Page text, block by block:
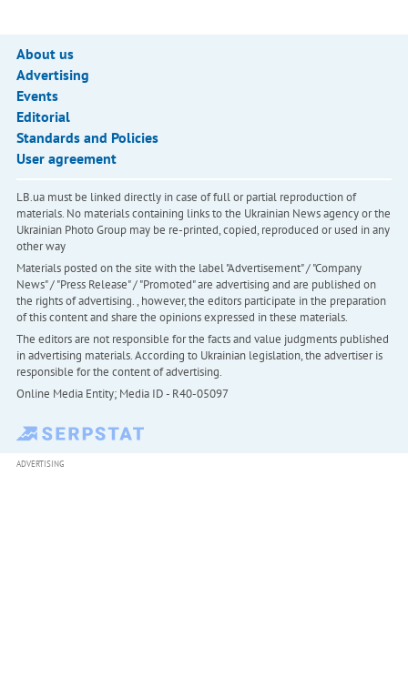
About us
Advertising
Events
Editorial
Standards and Policies
User agreement
LB.ua must be linked directly in case of full or partial reproduction of
materials. No materials containing links to the Ukrainian News agency or the
Ukrainian Photo Group may be re-printed, copied, reproduced or used in any
other way
Materials posted on the site with the label "Advertisement" / "Company
News" / "Press Release" / "Promoted" are advertising and are published on
the rights of advertising. , however, the editors participate in the preparation
of this content and share the opinions expressed in these materials.
The editors are not responsible for the facts and value judgments published
in advertising materials. According to Ukrainian legislation, the advertiser is
responsible for the content of advertising.
Online Media Entity; Media ID - R40-05097
ADVERTISING